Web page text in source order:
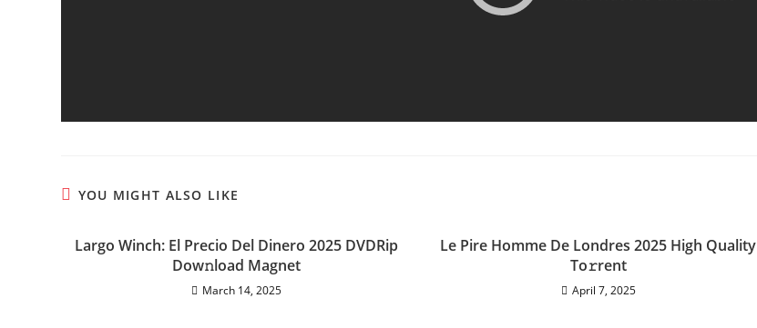
YOU MIGHT ALSO LIKE
Largo Winch: El Precio Del Dinero 2025 DVDRip
Dow𝚗load Magnet
March 14, 2025
Le Pire Homme De Londres 2025 High Quality
To𝚛rent
April 7, 2025